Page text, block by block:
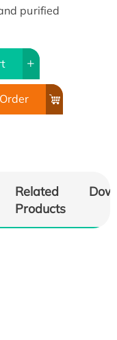
purified
Related
Products